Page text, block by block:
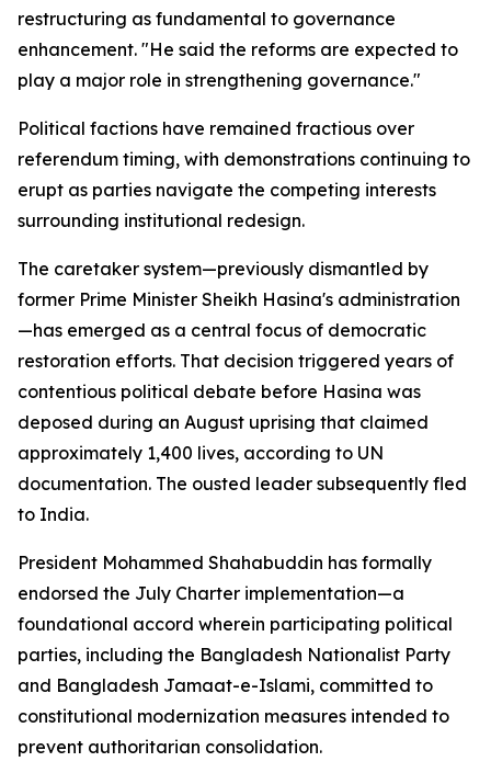
restructuring as fundamental to governance
enhancement. "He said the reforms are expected to
play a major role in strengthening governance."
Political factions have remained fractious over
referendum timing, with demonstrations continuing to
erupt as parties navigate the competing interests
surrounding institutional redesign.
The caretaker system—previously dismantled by
former Prime Minister Sheikh Hasina's administration
—has emerged as a central focus of democratic
restoration efforts. That decision triggered years of
contentious political debate before Hasina was
deposed during an August uprising that claimed
approximately 1,400 lives, according to UN
documentation. The ousted leader subsequently fled
to India.
President Mohammed Shahabuddin has formally
endorsed the July Charter implementation—a
foundational accord wherein participating political
parties, including the Bangladesh Nationalist Party
and Bangladesh Jamaat-e-Islami, committed to
constitutional modernization measures intended to
prevent authoritarian consolidation.